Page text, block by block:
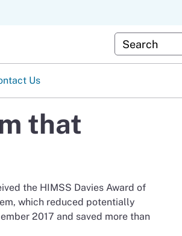
Custom
Us
that
the HIMSS Davies Award of
which reduced potentially
2017 and saved more than